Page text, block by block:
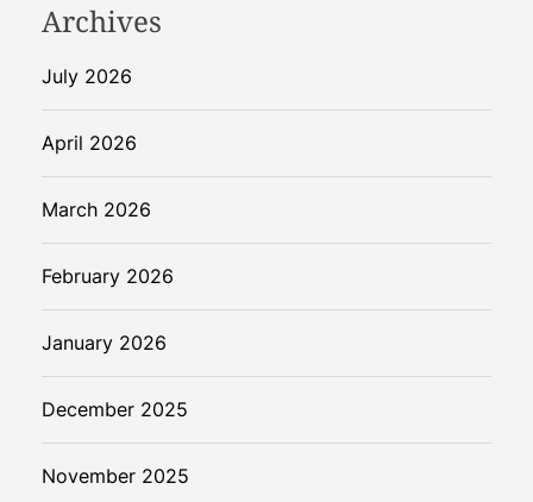
Archives
July 2026
April 2026
March 2026
February 2026
January 2026
December 2025
November 2025